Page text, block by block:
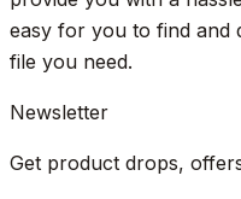
easy for you to find and
file you need.
Newsletter
Get product drops,